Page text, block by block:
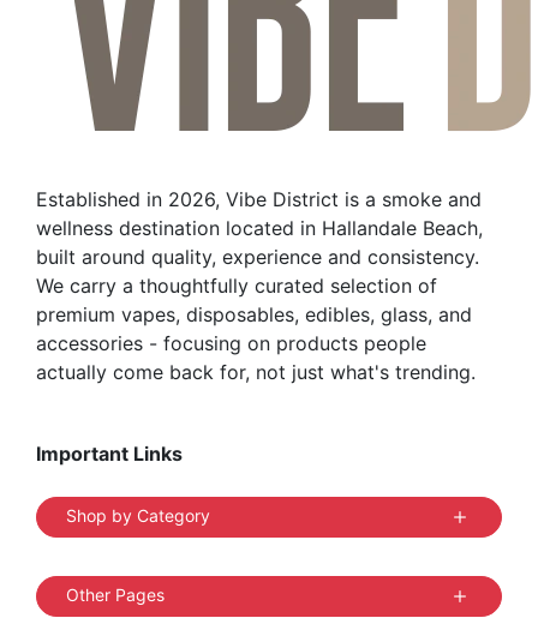
product
page
Established in 2026, Vibe District is a smoke and
wellness destination located in Hallandale Beach,
built around quality, experience and consistency.
We carry a thoughtfully curated selection of
premium vapes, disposables, edibles, glass, and
accessories - focusing on products people
actually come back for, not just what's trending.
Important Links
Shop by Category
Other Pages